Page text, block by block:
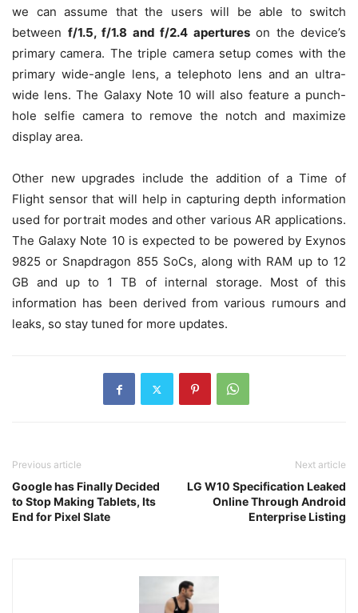
we can assume that the users will be able to switch
between f/1.5, f/1.8 and f/2.4 apertureson the device’s
primary camera. The triple camera setup comes with the
primary wide-angle lens, a telephoto lens and an ultra-
wide lens. The Galaxy Note 10 will also feature a punch-
hole selfie camera to remove the notch and maximize
display area.
Other new upgrades include the addition of a Time of
Flight sensor that will help in capturing depth information
used for portrait modes and other various AR applications.
The Galaxy Note 10 is expected to be powered by Exynos
9825 or Snapdragon 855 SoCs, along with RAM up to 12
GB and up to 1 TB of internal storage. Most of this
information has been derived from various rumours and
leaks, so stay tuned for more updates.
Previous article
Google has Finally Decided
to Stop Making Tablets, Its
End for Pixel Slate
Next article
LG W10 Specification Leaked
Online Through Android
Enterprise Listing